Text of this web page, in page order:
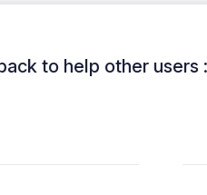
to help other users :